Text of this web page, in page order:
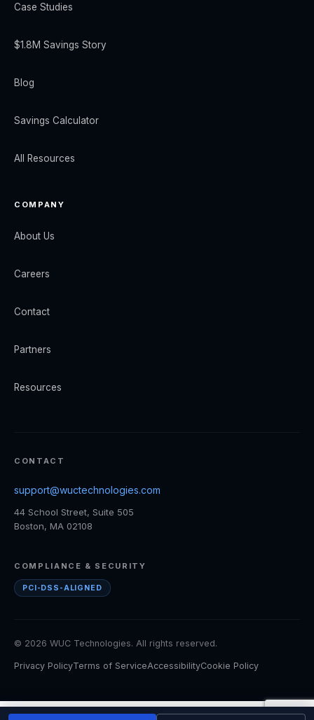
Case Studies
$1.8M Savings Story
Blog
Savings Calculator
All Resources
COMPANY
About Us
Careers
Contact
Partners
Resources
CONTACT
support@wuctechnologies.com
44 School Street, Suite 505
Boston, MA 02108
COMPLIANCE & SECURITY
PCI-DSS-ALIGNED
© 2026 WUC Technologies. All rights reserved.
Privacy PolicyTerms of ServiceAccessibilityCookie Policy